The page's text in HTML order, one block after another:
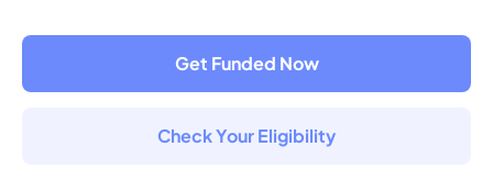
Get Funded Now
Check Your Eligibility